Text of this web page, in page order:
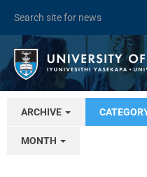
ARCHIVE
MONTH